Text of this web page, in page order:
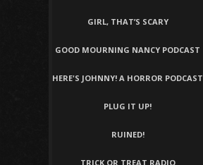
GIRL, THAT’S SCARY
GOOD MOURNING NANCY PODCAST
HERE'S JOHNNY! A HORROR PODCAST
PLUG IT UP!
RUINED!
TRICK OR TREAT RADIO